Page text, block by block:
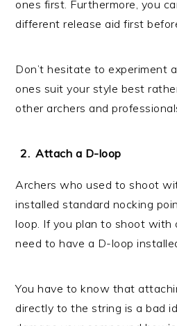
ones first. Furthermore, you
different release aid first
Don’t hesitate to experiment
ones suit your style best
other archers and
Attach a D-loop
Archers who used to shoot
installed standard nocking
loop. If you plan to shoot with
need to have a D-loop
You have to know that
directly to the string is a bad